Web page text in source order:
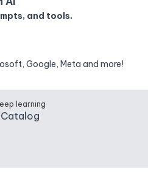
and tools.
Google, Meta and more!
learning